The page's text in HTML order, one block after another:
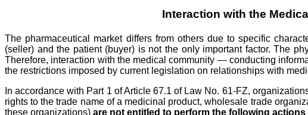
Interaction with the
The pharmaceutical market differs from others due to specific
(seller) and the patient (buyer) is not the only important factor. The
Therefore, interaction with the medical community — conducting
the restrictions imposed by current legislation on relationships with
In accordance with Part 1 of Article 67.1 of Law No. 61-FZ,
rights to the trade name of a medicinal product, wholesale trade
these organizations) are not entitled to perform the following